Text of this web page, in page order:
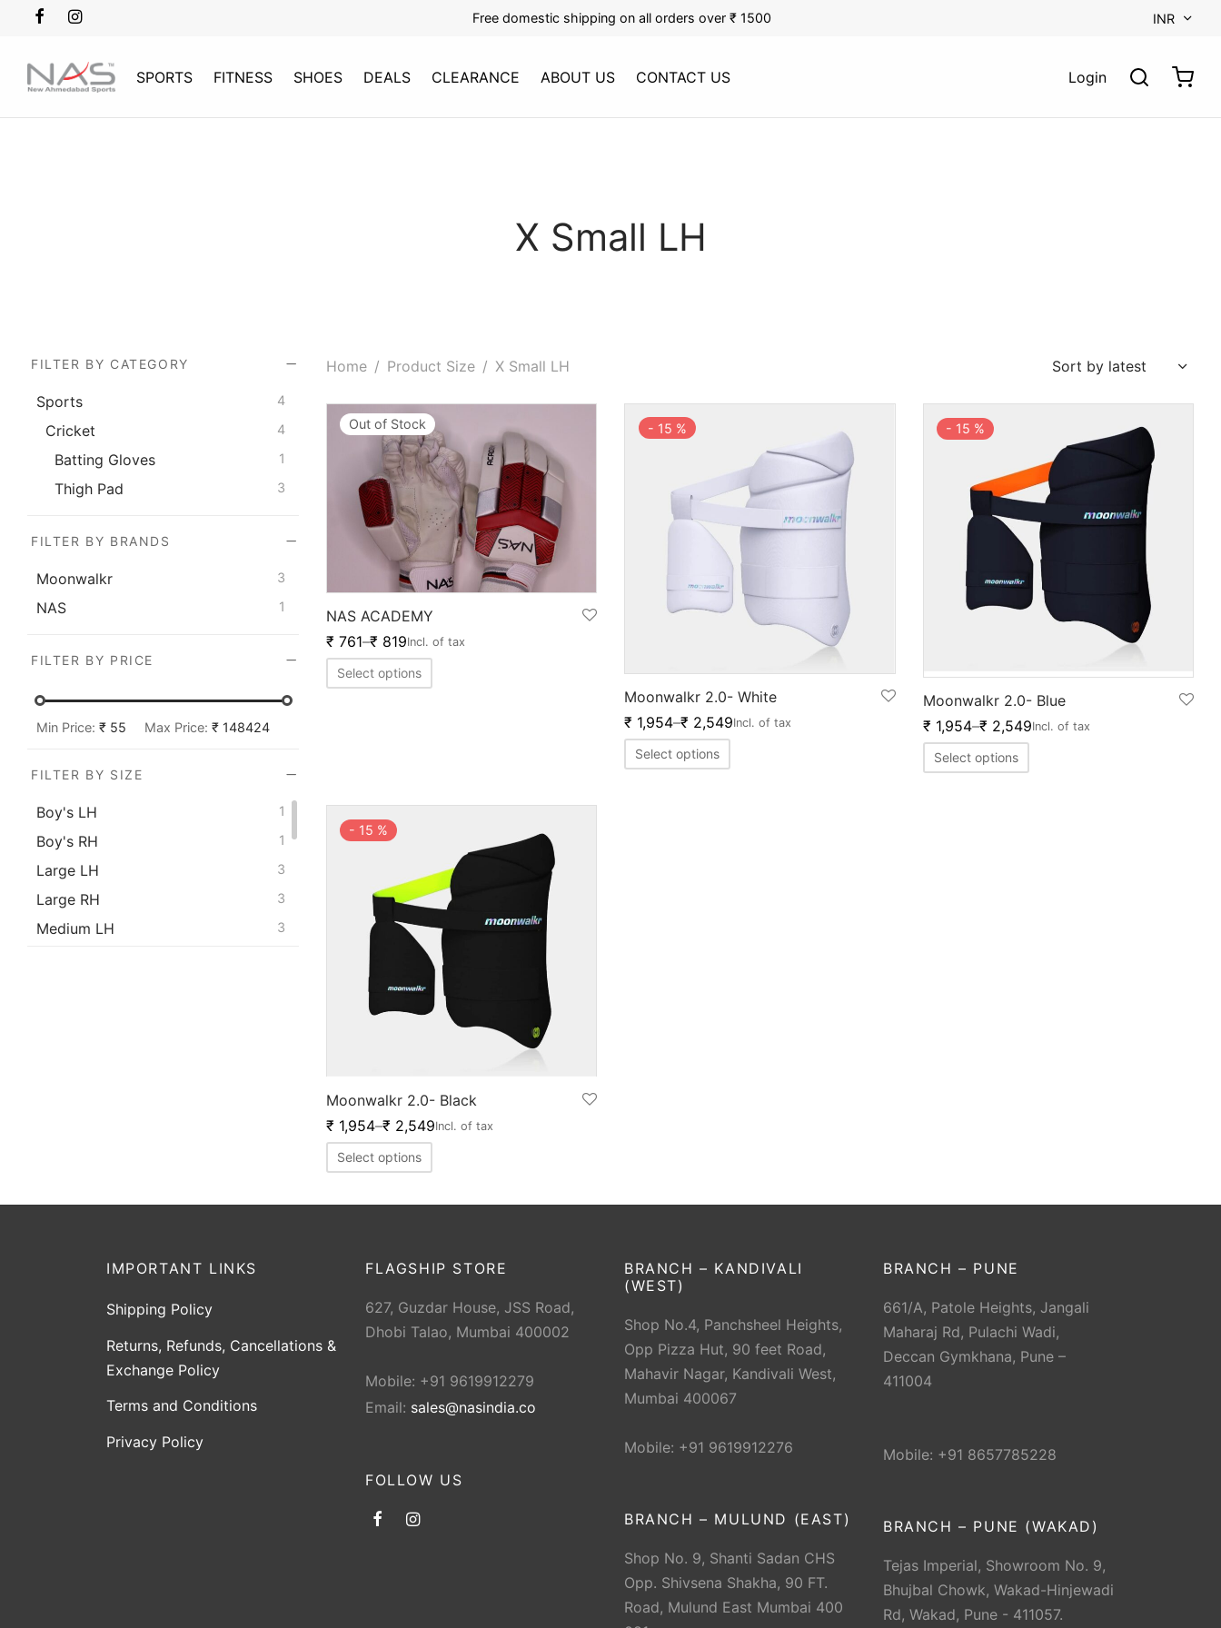
Free domestic shipping on all orders over ₹ 1500 INR
SPORTS FITNESS SHOES DEALS CLEARANCE ABOUT US CONTACT US Login
X Small LH
FILTER BY CATEGORY
Sports 4
Cricket 4
Batting Gloves 1
Thigh Pad 3
FILTER BY BRANDS
Moonwalkr 3
NAS 1
FILTER BY PRICE
Min Price: ₹ 55 Max Price: ₹ 148424
FILTER BY SIZE
Boy's LH 1
Boy's RH 1
Large LH 3
Large RH 3
Medium LH 3
Home / Product Size / X Small LH
Out of Stock
NAS ACADEMY
₹ 761–₹ 819Incl. of tax
Select options
- 15 %
Moonwalkr 2.0- White
₹ 1,954–₹ 2,549Incl. of tax
Select options
- 15 %
Moonwalkr 2.0- Blue
₹ 1,954–₹ 2,549Incl. of tax
Select options
- 15 %
Moonwalkr 2.0- Black
₹ 1,954–₹ 2,549Incl. of tax
Select options
IMPORTANT LINKS
Shipping Policy
Returns, Refunds, Cancellations &
Exchange Policy
Terms and Conditions
Privacy Policy
FLAGSHIP STORE
627, Guzdar House, JSS Road,
Dhobi Talao, Mumbai 400002
Mobile: +91 9619912279
Email: sales@nasindia.co
FOLLOW US
BRANCH – KANDIVALI
(WEST)
Shop No.4, Panchsheel Heights,
Opp Pizza Hut, 90 feet Road,
Mahavir Nagar, Kandivali West,
Mumbai 400067
Mobile: +91 9619912276
BRANCH – MULUND (EAST)
Shop No. 9, Shanti Sadan CHS
Opp. Shivsena Shakha, 90 FT.
Road, Mulund East Mumbai 400
BRANCH – PUNE
661/A, Patole Heights, Jangali
Maharaj Rd, Pulachi Wadi,
Deccan Gymkhana, Pune –
411004
Mobile: +91 8657785228
BRANCH – PUNE (WAKAD)
Tejas Imperial, Showroom No. 9,
Bhujbal Chowk, Wakad-Hinjewadi
Rd, Wakad, Pune - 411057.